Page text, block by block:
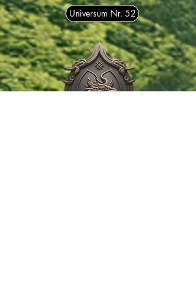
Universum Nr. 52